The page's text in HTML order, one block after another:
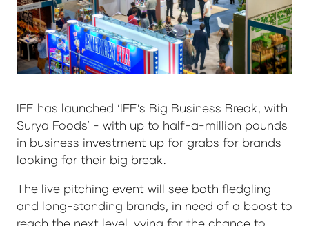
IFE has launched ‘IFE’s Big Business Break, with
Surya Foods’ - with up to half-a-million pounds
in business investment up for grabs for brands
looking for their big break.
The live pitching event will see both fledgling
and long-standing brands, in need of a boost to